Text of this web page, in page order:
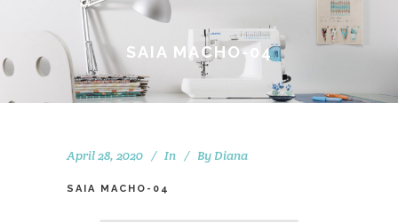
SAIA MACHO-04
April 28, 2020 In By Diana
SAIA MACHO-04